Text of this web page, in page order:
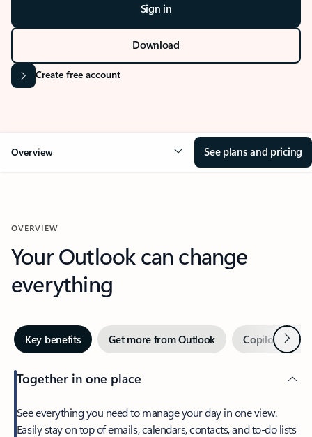
Sign in
Download
Create free account
Overview See plans and pricing
OVERVIEW
Your Outlook can change
everything
Key benefits Get more from Outlook Copilot inNext
Together in one place
See everything you need to manage your day in one view.
Easily stay on top of emails, calendars, contacts, and to-do lists